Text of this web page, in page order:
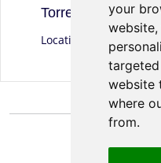
your
website
where
from.
your
website
where
from.
Torre del Mar
Location